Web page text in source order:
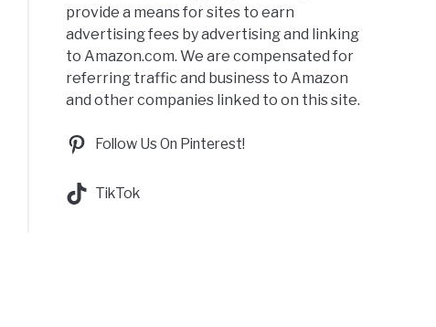
provide a means for sites to earn
advertising fees by advertising and linking
to Amazon.com. We are compensated for
referring traffic and business to Amazon
and other companies linked to on this site.
Follow Us On Pinterest!
TikTok